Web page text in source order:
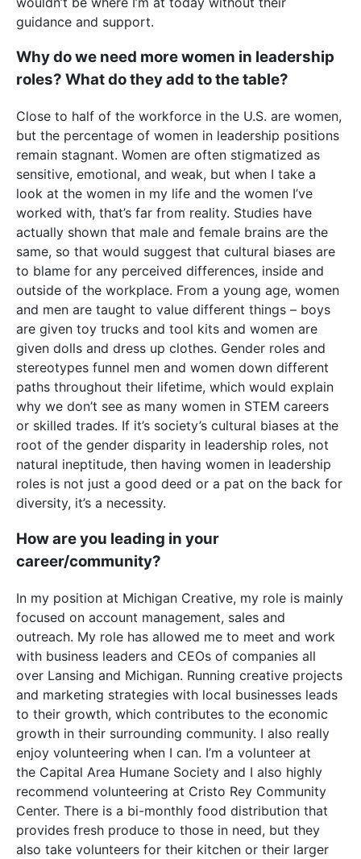
guidance and support.
Why do we need more women in leadership
roles? What do they add to the table?
Close to half of the workforce in the U.S. are women,
but the percentage of women in leadership positions
remain stagnant. Women are often stigmatized as
sensitive, emotional, and weak, but when I take a
look at the women in my life and the women I’ve
worked with, that’s far from reality. Studies have
actually shown that male and female brains are the
same, so that would suggest that cultural biases are
to blame for any perceived differences, inside and
outside of the workplace. From a young age, women
and men are taught to value different things – boys
are given toy trucks and tool kits and women are
given dolls and dress up clothes. Gender roles and
stereotypes funnel men and women down different
paths throughout their lifetime, which would explain
why we don’t see as many women in STEM careers
or skilled trades. If it’s society’s cultural biases at the
root of the gender disparity in leadership roles, not
natural ineptitude, then having women in leadership
roles is not just a good deed or a pat on the back for
diversity, it’s a necessity.
How are you leading in your
career/community?
In my position at Michigan Creative, my role is mainly
focused on account management, sales and
outreach. My role has allowed me to meet and work
with business leaders and CEOs of companies all
over Lansing and Michigan. Running creative projects
and marketing strategies with local businesses leads
to their growth, which contributes to the economic
growth in their surrounding community. I also really
enjoy volunteering when I can. I’m a volunteer at
the Capital Area Humane Society and I also highly
recommend volunteering at Cristo Rey Community
Center. There is a bi-monthly food distribution that
provides fresh produce to those in need, but they
also take volunteers for their kitchen or their larger